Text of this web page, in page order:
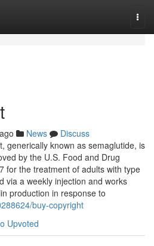
News
Discuss
generically known as semaglutide, is
by the U.S. Food and Drug
for the treatment of adults with type
via a weekly injection and works
production in response to
buy-copyright
Upvoted